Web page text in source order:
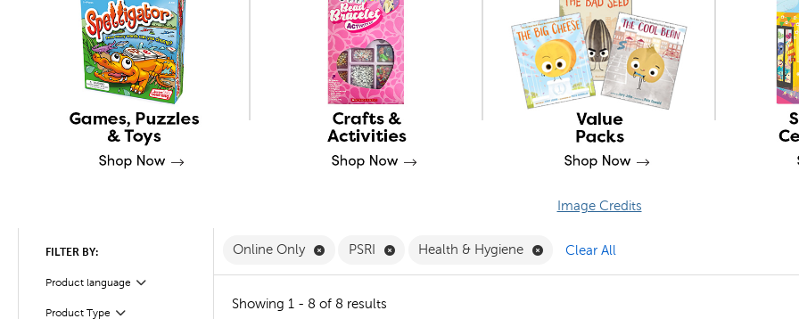
Image Credits
FILTER BY:
Product language
Filter
Product Type
Online Only Remove Online Only Filter
PSRI Remove PSRI Filter
Health & Hygiene Remove Health & Hygiene Filter
Clear All
Showing 1 - 8 of 8 results